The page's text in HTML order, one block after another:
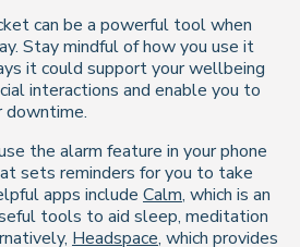
can be a powerful tool when
Stay mindful of how you use it
it could support your wellbeing
interactions and enable you to
downtime.
the alarm feature in your phone
sets reminders for you to take
apps include Calm, which is an
tools to aid sleep, meditation
Headspace, which provides